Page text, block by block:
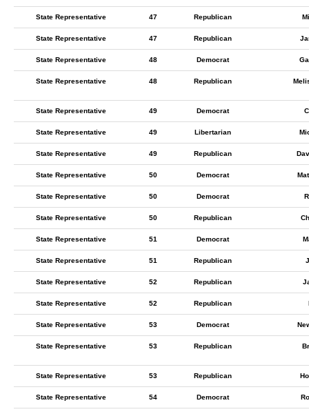
State Representative 47 Republican
State Representative 47 Republican
State Representative 48 Democrat
State Representative 48 Republican
State Representative 49 Democrat
State Representative 49 Libertarian
State Representative 49 Republican
State Representative 50 Democrat
State Representative 50 Democrat
State Representative 50 Republican
State Representative 51 Democrat
State Representative 51 Republican
State Representative 52 Republican
State Representative 52 Republican
State Representative 53 Democrat
State Representative 53 Republican
State Representative 53 Republican
State Representative 54 Democrat